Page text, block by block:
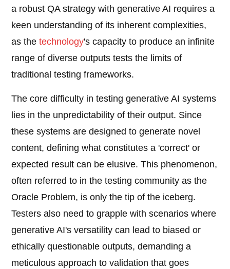
a robust QA strategy with generative AI requires a
keen understanding of its inherent complexities,
as thetechnology's capacity to produce an infinite
range of diverse outputs tests the limits of
traditional testing frameworks.
The core difficulty in testing generative AI systems
lies in the unpredictability of their output. Since
these systems are designed to generate novel
content, defining what constitutes a 'correct' or
expected result can be elusive. This phenomenon,
often referred to in the testing community as the
Oracle Problem, is only the tip of the iceberg.
Testers also need to grapple with scenarios where
generative AI's versatility can lead to biased or
ethically questionable outputs, demanding a
meticulous approach to validation that goes